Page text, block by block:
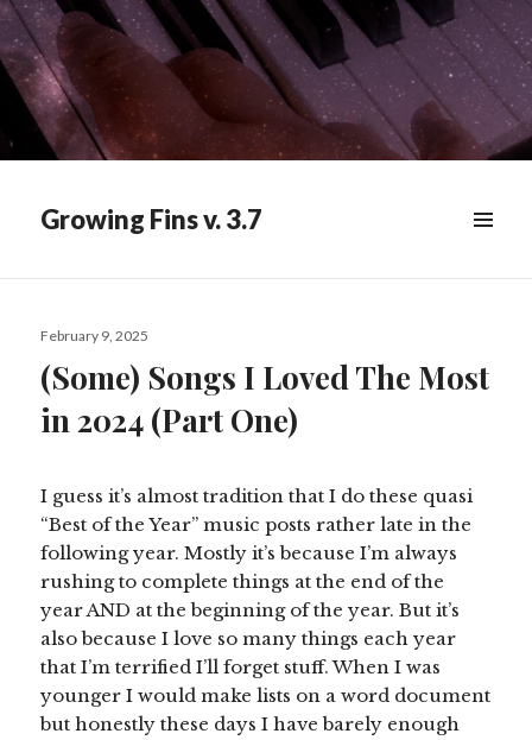
Growing Fins v. 3.7
WIDGETS
Posted
February 9, 2025
(Some) Songs I Loved The Most
in 2024 (Part One)
I guess it’s almost tradition that I do these quasi
“Best of the Year” music posts rather late in the
following year. Mostly it’s because I’m always
rushing to complete things at the end of the
year AND at the beginning of the year. But it’s
also because I love so many things each year
that I’m terrified I’ll forget stuff. When I was
younger I would make lists on a word document
but honestly these days I have barely enough